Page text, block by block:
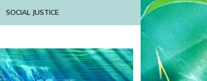
SOCIAL JUSTICE